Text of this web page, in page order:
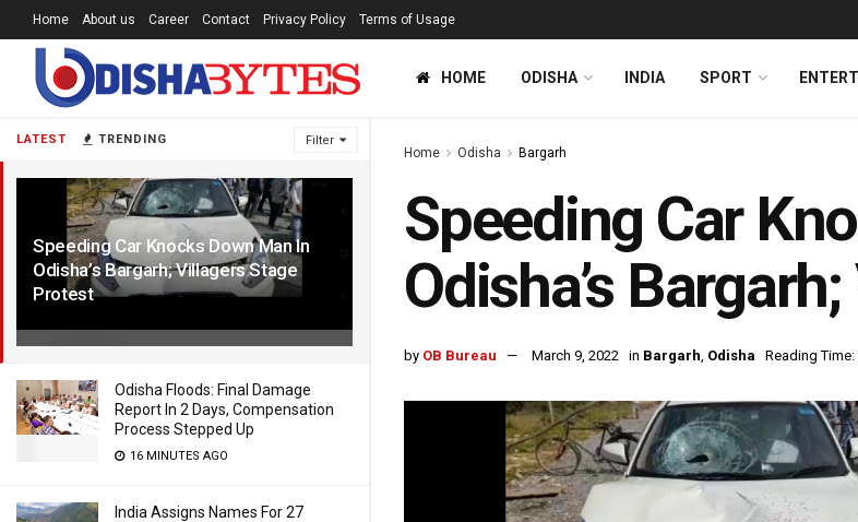
LATEST TRENDING Filter
Speeding Car Knocks Down Man In
Odisha’s Bargarh; Villagers Stage
Protest
Odisha Floods: Final Damage
Report In 2 Days, Compensation
Process Stepped Up
16 MINUTES AGO
India Assigns Names For 27
Home About us Career Contact Privacy Policy Terms of Usage
HOME ODISHA INDIA SPORT
Home Odisha Bargarh
Speeding Car
Odisha’s
by OB Bureau March 9, 2022 in Bargarh, Odisha Reading Time: